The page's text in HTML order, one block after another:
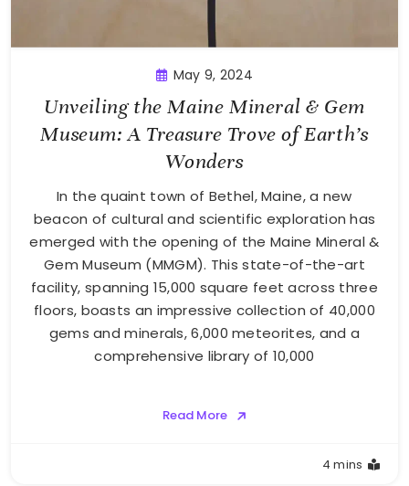
May 9, 2024
Unveiling the Maine Mineral & Gem
Museum: A Treasure Trove of Earth’s
Wonders
In the quaint town of Bethel, Maine, a new
beacon of cultural and scientific exploration has
emerged with the opening of the Maine Mineral &
Gem Museum (MMGM). This state-of-the-art
facility, spanning 15,000 square feet across three
floors, boasts an impressive collection of 40,000
gems and minerals, 6,000 meteorites, and a
comprehensive library of 10,000
Read More
4 mins